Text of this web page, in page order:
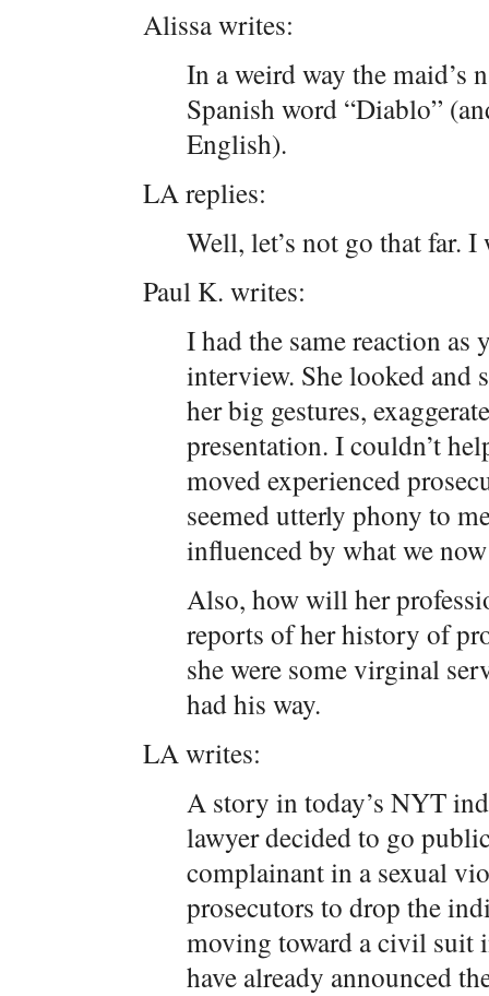
Alissa writes:
In a weird way the maid’s
Spanish word “Diablo”
English).
LA replies:
Well, let’s not go that far.
Paul K. writes:
I had the same reaction as
interview. She looked and
her big gestures,
presentation. I couldn’t
moved experienced
seemed utterly phony to
influenced by what we
Also, how will her
reports of her history of
she were some virginal
had his way.
LA writes:
A story in today’s NYT
lawyer decided to go
complainant in a sexual
prosecutors to drop the
moving toward a civil suit
have already announced